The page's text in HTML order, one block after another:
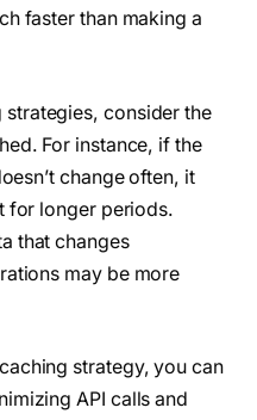
faster than making a
consider the
For instance, if the
change often, it
for longer periods.
that changes
may be more
strategy, you can
API calls and